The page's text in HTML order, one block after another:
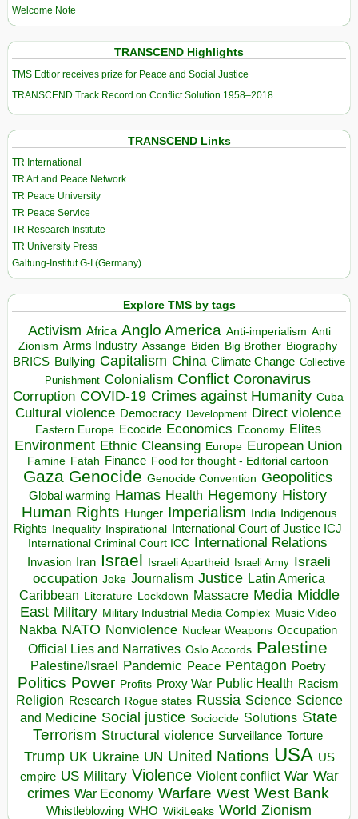
Welcome Note
TRANSCEND Highlights
TMS Edtior receives prize for Peace and Social Justice
TRANSCEND Track Record on Conflict Solution 1958–2018
TRANSCEND Links
TR International
TR Art and Peace Network
TR Peace University
TR Peace Service
TR Research Institute
TR University Press
Galtung-Institut G-I (Germany)
Explore TMS by tags
Activism Africa Anglo America Anti-imperialism Anti
Zionism Arms Industry Assange Biden Big Brother Biography
BRICS Bullying Capitalism China Climate Change Collective
Punishment Colonialism Conflict Coronavirus
Corruption COVID-19 Crimes against Humanity Cuba
Cultural violence Democracy Development Direct violence
Eastern Europe Ecocide Economics Economy Elites
Environment Ethnic Cleansing Europe European Union
Famine Fatah Finance Food for thought - Editorial cartoon
Gaza Genocide Genocide Convention Geopolitics
Global warming Hamas Health Hegemony History
Human Rights Hunger Imperialism India Indigenous
Rights
Inequality Inspirational
International Court of Justice ICJ
International Criminal Court ICC International Relations
Invasion Iran Israel Israeli Apartheid Israeli Army Israeli
occupation Joke Journalism Justice Latin America
Caribbean
Literature Lockdown Massacre Media Middle
East Military Military Industrial Media Complex Music Video
Nakba NATO Nonviolence Nuclear Weapons Occupation
Official Lies and Narratives Oslo Accords Palestine
Palestine/Israel Pandemic Peace Pentagon Poetry
Politics Power Profits Proxy War Public Health Racism
Religion Research Rogue states Russia Science Science
and Medicine Social justice Sociocide Solutions State
Terrorism Structural violence Surveillance Torture
Trump UK Ukraine UN United Nations USA US
empire US Military Violence Violent conflict War War
crimes War Economy Warfare West West Bank
Whistleblowing WHO WikiLeaks World Zionism